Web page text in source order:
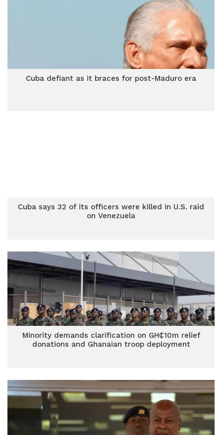
Cuba defiant as it braces for post-Maduro era
Cuba says 32 of its officers were killed in U.S. raid
on Venezuela
Minority demands clarification on GH₵10m relief
donations and Ghanaian troop deployment